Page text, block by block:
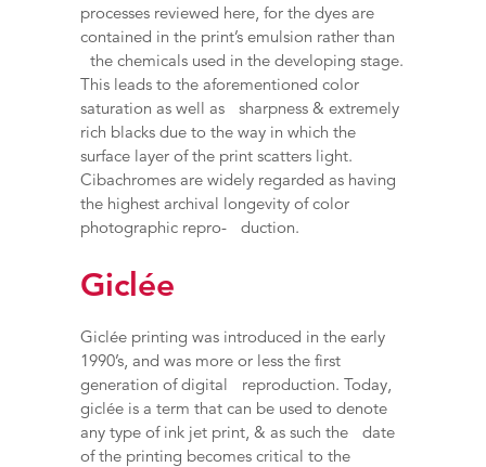
processes reviewed here, for the dyes are
contained in the print’s emulsion rather than
the chemicals used in the developing stage.
This leads to the aforementioned color
saturation as well as sharpness & extremely
rich blacks due to the way in which the
surface layer of the print scatters light.
Cibachromes are widely regarded as having
the highest archival longevity of color
photographic repro- duction.
Giclée
Giclée printing was introduced in the early
1990’s, and was more or less the first
generation of digital reproduction. Today,
giclée is a term that can be used to denote
any type of ink jet print, & as such the date
of the printing becomes critical to the